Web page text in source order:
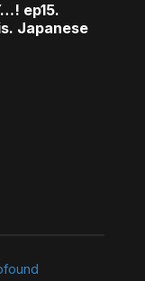
ep15.
Japanese